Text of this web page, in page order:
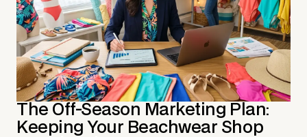
The Off-Season Marketing Plan:
Keeping Your Beachwear Shop